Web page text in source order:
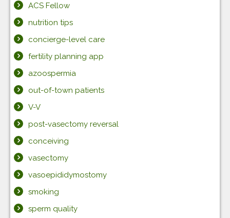
ACS Fellow
nutrition tips
concierge-level care
fertility planning app
azoospermia
out-of-town patients
V-V
post-vasectomy reversal
conceiving
vasectomy
vasoepididymostomy
smoking
sperm quality